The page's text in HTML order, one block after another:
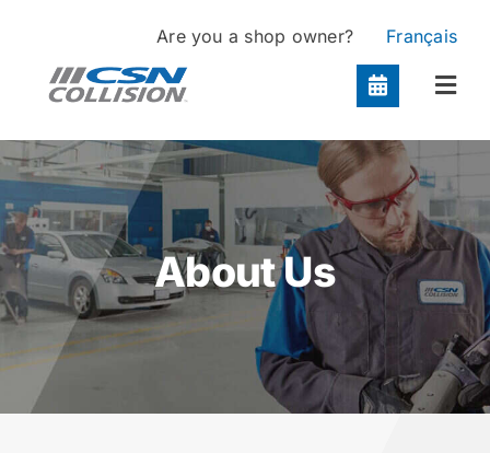
content
Are you a shop owner? Français
Locations
Services
About
Contact
About Us